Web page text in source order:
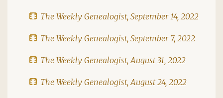
The Weekly Genealogist, September 14, 2022
The Weekly Genealogist, September 7, 2022
The Weekly Genealogist, August 31, 2022
The Weekly Genealogist, August 24, 2022